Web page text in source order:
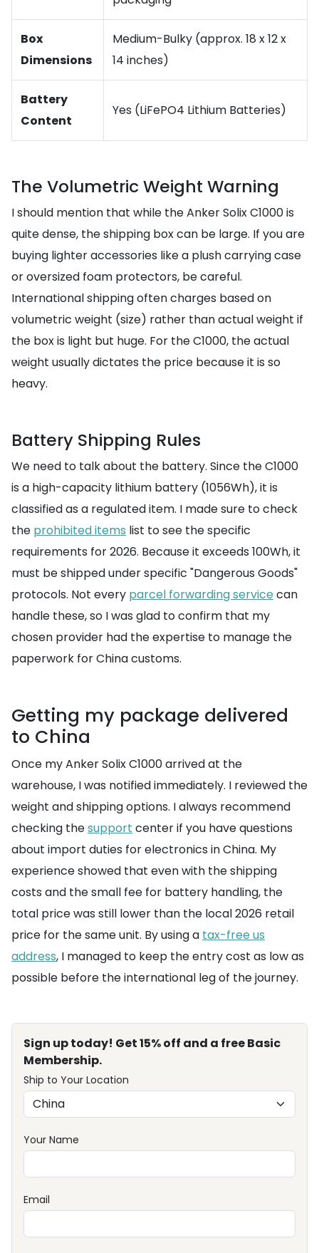
Box
Dimensions
Medium-Bulky (approx. 18 x 12 x
14 inches)
Battery
Content
Yes (LiFePO4 Lithium Batteries)
The Volumetric Weight Warning
I should mention that while the Anker Solix C1000 is
quite dense, the shipping box can be large. If you are
buying lighter accessories like a plush carrying case
or oversized foam protectors, be careful.
International shipping often charges based on
volumetric weight (size) rather than actual weight if
the box is light but huge. For the C1000, the actual
weight usually dictates the price because it is so
heavy.
Battery Shipping Rules
We need to talk about the battery. Since the C1000
is a high-capacity lithium battery (1056Wh), it is
classified as a regulated item. I made sure to check
the prohibited items list to see the specific
requirements for 2026. Because it exceeds 100Wh, it
must be shipped under specific "Dangerous Goods"
protocols. Not every parcel forwarding service can
handle these, so I was glad to confirm that my
chosen provider had the expertise to manage the
paperwork for China customs.
Getting my package delivered
to China
Once my Anker Solix C1000 arrived at the
warehouse, I was notified immediately. I reviewed the
weight and shipping options. I always recommend
checking thesupport center if you have questions
about import duties for electronics in China. My
experience showed that even with the shipping
costs and the small fee for battery handling, the
total price was still lower than the local 2026 retail
price for the same unit. By using a tax-free us
address, I managed to keep the entry cost as low as
possible before the international leg of the journey.
Sign up today! Get 15% off and a free Basic
Membership.
Ship to Your Location
Your Name
Email